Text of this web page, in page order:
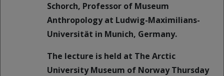
Schorch, Professor of Museum
Anthropology at Ludwig-Maximilians-
Universität in Munich, Germany.
The lecture is held at The Arctic
University Museum of Norway Thursday